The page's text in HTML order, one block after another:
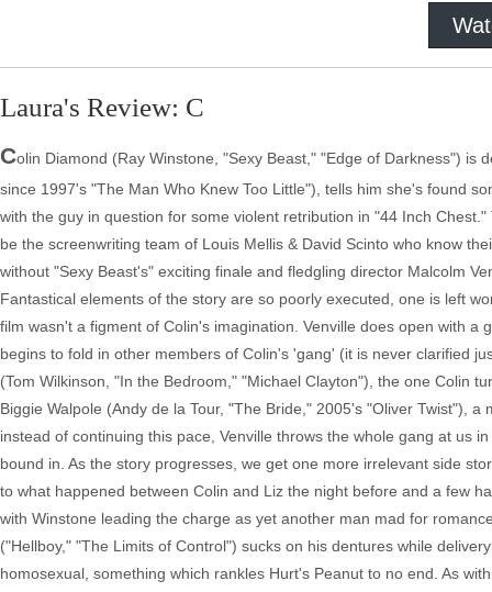
Laura's Review: C
Colin Diamond (Ray Winstone, "Sexy Beast," "Edge of Darkness") is
since 1997's "The Man Who Knew Too Little"), tells him she's found
with the guy in question for some violent retribution in "44 Inch
be the screenwriting team of Louis Mellis & David Scinto who know
without "Sexy Beast's" exciting finale and fledgling director Malcolm
Fantastical elements of the story are so poorly executed, one is left
film wasn't a figment of Colin's imagination. Venville does open with
begins to fold in other members of Colin's 'gang' (it is never clarified
(Tom Wilkinson, "In the Bedroom," "Michael Clayton"), the one Colin
Biggie Walpole (Andy de la Tour, "The Bride," 2005's "Oliver Twist"),
instead of continuing this pace, Venville throws the whole gang at us
bound in. As the story progresses, we get one more irrelevant side
to what happened between Colin and Liz the night before and a few
with Winstone leading the charge as yet another man mad for
("Hellboy," "The Limits of Control") sucks on his dentures while
homosexual, something which rankles Hurt's Peanut to no end. As